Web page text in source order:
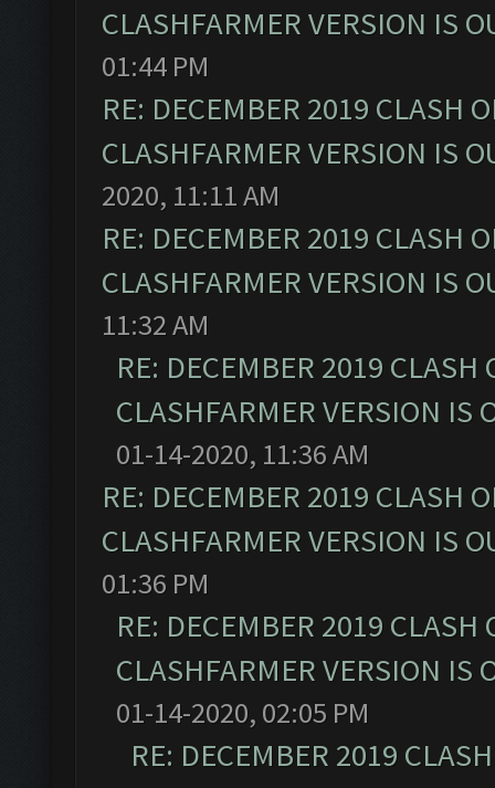
CLASHFARMER VERSION IS
01:44 PM
RE: DECEMBER 2019 CLASH
CLASHFARMER VERSION IS
2020, 11:11 AM
RE: DECEMBER 2019 CLASH
CLASHFARMER VERSION IS
11:32 AM
RE: DECEMBER 2019
CLASHFARMER VERSION IS
01-14-2020, 11:36 AM
RE: DECEMBER 2019 CLASH
CLASHFARMER VERSION IS
01:36 PM
RE: DECEMBER 2019
CLASHFARMER VERSION IS
01-14-2020, 02:05 PM
RE: DECEMBER 2019